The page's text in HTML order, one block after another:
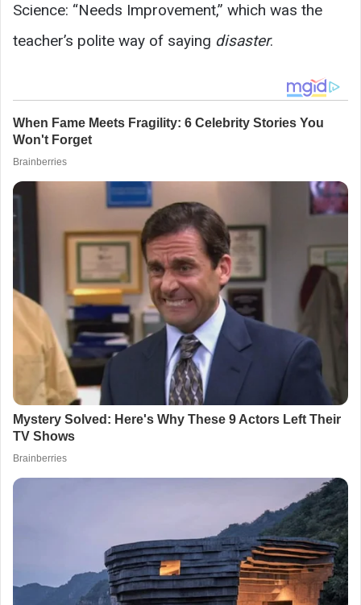
Science: “Needs Improvement,” which was the
teacher’s polite way of saying disaster.